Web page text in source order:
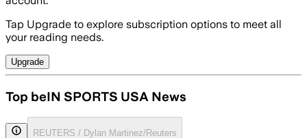
Tap Upgrade to explore subscription options to meet all
your reading needs.
Upgrade
Top beIN SPORTS USA News
REUTERS / Dylan Martinez/Reuters